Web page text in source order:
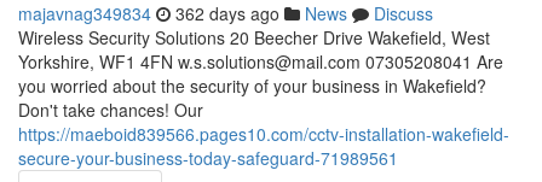
majavnag349834 362 days ago News
Discuss
Wireless Security Solutions 20 Beecher Drive Wakefield, West
Yorkshire, WF1 4FN w.s.solutions@mail.com 07305208041 Are
you worried about the security of your business in Wakefield?
Don't take chances! Our
https://maeboid839566.pages10.com/cctv-installation-wakefield-
secure-your-business-today-safeguard-71989561